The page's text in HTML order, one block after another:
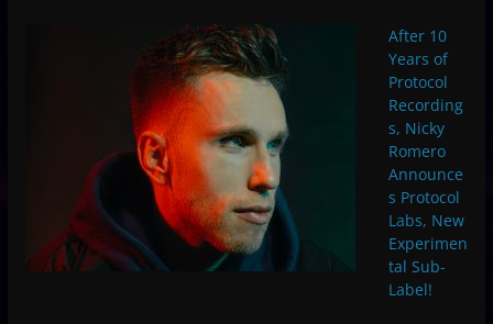
After 10
Years of
Protocol
Recording
s, Nicky
Romero
Announce
s Protocol
Labs, New
Experimen
tal Sub-
Label!